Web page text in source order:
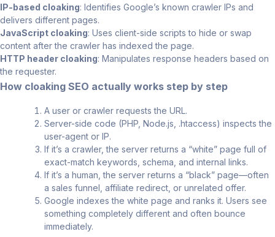
IP-based cloaking: Identifies Google’s known crawler IPs and
delivers different pages.
JavaScript cloaking: Uses client-side scripts to hide or swap
content after the crawler has indexed the page.
HTTP header cloaking: Manipulates response headers based on
the requester.
How cloaking SEO actually works step by step
A user or crawler requests the URL.
Server-side code (PHP, Node.js, .htaccess) inspects the
user-agent or IP.
If it’s a crawler, the server returns a “white” page full of
exact-match keywords, schema, and internal links.
If it’s a human, the server returns a “black” page—often
a sales funnel, affiliate redirect, or unrelated offer.
Google indexes the white page and ranks it. Users see
something completely different and often bounce
immediately.